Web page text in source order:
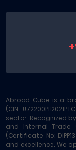
Abroad Cube is a
(CIN:
sector. Recognized
and Internal Trade
(Certificate No:
and excellence. We